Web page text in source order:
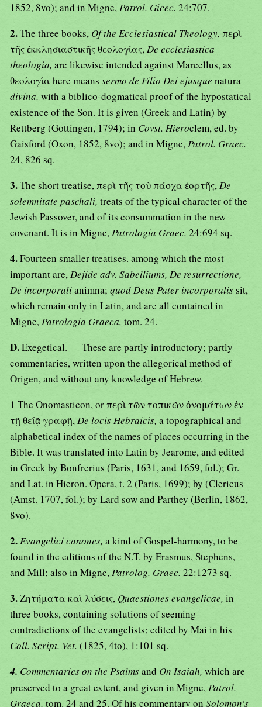
1852, 8vo); and in Migne,Patrol. Gicec. 24:707.
2.The three books, Of the Ecclesiastical Theology, περὶ
τῆς ἐκκλησιαστικῆς θεολογίας,De ecclesiastica
theologia, are likewise intended against Marcellus, as
θεολογία here means sermo de Filio Dei ejusque natura
divina, with a biblico-dogmatical proof of the hypostatical
existence of the Son. It is given (Greek and Latin) by
Rettberg (Gottingen, 1794); in Covst. Hieroclem, ed. by
Gaisford (Oxon, 1852, 8vo); and in Migne,Patrol. Graec.
24, 826 sq.
3.The short treatise, περὶ τῆς τοὺ πάσχα ἑορτῆς,De
solemnitate paschali, treats of the typical character of the
Jewish Passover, and of its consummation in the new
covenant. It is in Migne,Patrologia Graec. 24:694 sq.
4.Fourteen smaller treatises. among which the most
important are,Dejide adv. Sabelliums, De resurrectione,
De incorporalianimna; quod Deus Pater incorporalissit,
which remain only in Latin, and are all contained in
Migne,Patrologia Graeca, tom. 24.
D.Exegetical. — These are partly introductory; partly
commentaries, written upon the allegorical method of
Origen, and without any knowledge of Hebrew.
1 The Onomasticon, or περὶ τῶν τοπικῶν ὀνομάτων ἐν
τῇ θείᾷ γραφῇ,De locis Hebraicis, a topographical and
alphabetical index of the names of places occurring in the
Bible. It was translated into Latin by Jearome, and edited
in Greek by Bonfrerius (Paris, 1631, and 1659, fol.); Gr.
and Lat. in Hieron. Opera, t. 2 (Paris, 1699); by (Clericus
(Amst. 1707, fol.); by Lard sow and Parthey (Berlin, 1862,
8vo).
2.Evangelici canones, a kind of Gospel-harmony, to be
found in the editions of the N.T. by Erasmus, Stephens,
and Mill; also in Migne,Patrolog. Graec. 22:1273 sq.
3.Ζητήματα καὶ λύσεις, Quaestiones evangelicae, in
three books, containing solutions of seeming
contradictions of the evangelists; edited by Mai in his
Coll. Script. Vet. (1825, 4to), 1:101 sq.
4. Commentaries on the Psalmsand On Isaiah, which are
preserved to a great extent, and given in Migne,Patrol.
Graeca, tom. 24 and 25. Of his commentary on Solomon's